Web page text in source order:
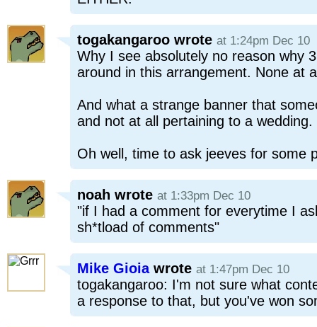
togakangaroo wrote at 1:24pm Dec 10
Why I see absolutely no reason why
around in this arrangement. None at
And what a strange banner that
and not at all pertaining to a wedding.
Oh well, time to ask jeeves for some
noah wrote at 1:33pm Dec 10
"if I had a comment for everytime I
sh*tload of comments"
Mike Gioia wrote at 1:47pm Dec 10
togakangaroo: I'm not sure what
a response to that, but you've won